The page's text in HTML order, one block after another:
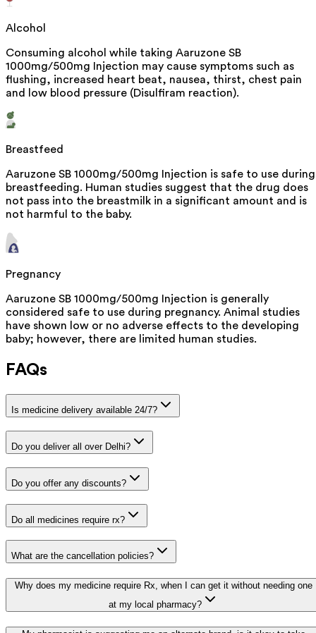
Alcohol
Consuming alcohol while taking Aaruzone SB
1000mg/500mg Injection may cause symptoms such as
flushing, increased heart beat, nausea, thirst, chest pain
and low blood pressure (Disulfiram reaction).
Breastfeed
Aaruzone SB 1000mg/500mg Injection is safe to use during
breastfeeding. Human studies suggest that the drug does
not pass into the breastmilk in a significant amount and is
not harmful to the baby.
Pregnancy
Aaruzone SB 1000mg/500mg Injection is generally
considered safe to use during pregnancy. Animal studies
have shown low or no adverse effects to the developing
baby; however, there are limited human studies.
FAQs
Is medicine delivery available 24/7?
Do you deliver all over Delhi?
Do you offer any discounts?
Do all medicines require rx?
What are the cancellation policies?
Why does my medicine require Rx, when I can get it without needing one
at my local pharmacy?